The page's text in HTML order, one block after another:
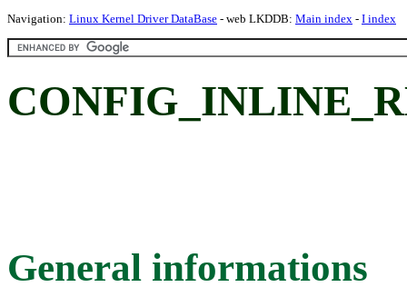
Navigation: Linux Kernel Driver DataBase - web LKDDB: Main index - I index
General informations